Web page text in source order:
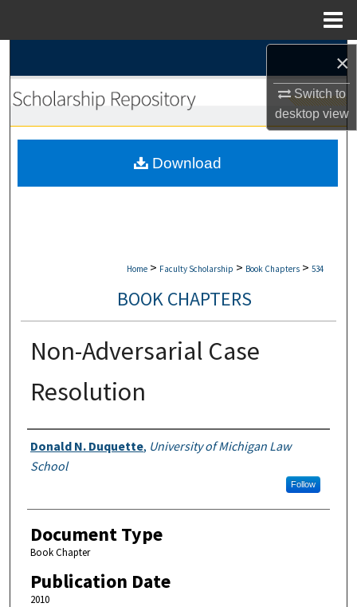
×
Switch to
desktopview
Browse Collections
My Account
Home > Faculty Scholarship > Book Chapters > 534
BOOK CHAPTERS
Non-Adversarial Case
Resolution
Authors
Donald N. Duquette, University of Michigan Law
School
Follow
Document Type
Book Chapter
Publication Date
2010
Download